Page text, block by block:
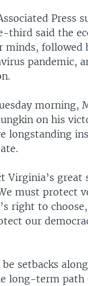
Press
third said the
minds, followed
pandemic,
morning,
on his
longstanding
Virginia’s great
must protect
right to
our
setbacks
long-term path